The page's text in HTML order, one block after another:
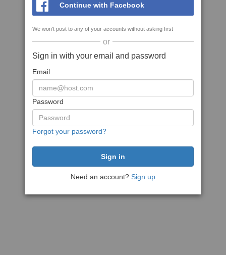
Continue with Facebook
We won't post to any of your accounts without asking first
or
Sign in with your email and password
Email
Password
Forgot your password?
Need an account? Sign up